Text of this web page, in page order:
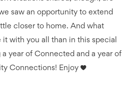
saw an opportunity to extend
closer to home. And what
it with you all than in this special
year of Connected and a year of
Connections! Enjoy ♥️